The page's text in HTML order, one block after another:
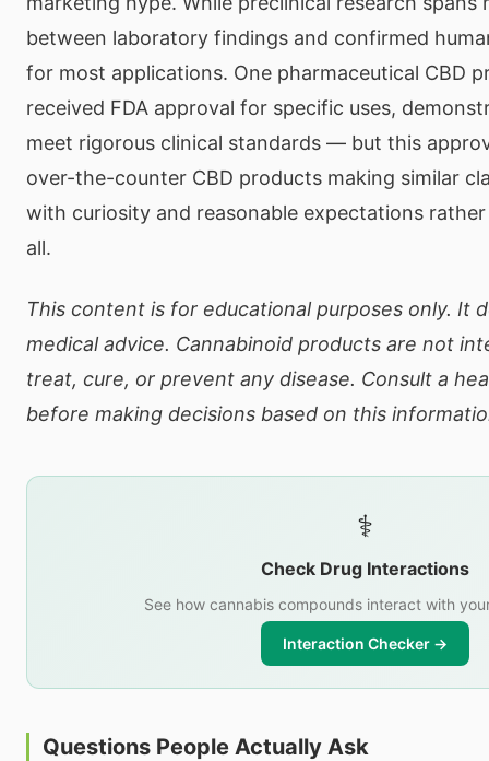
between laboratory findings and confirmed
for most applications. One pharmaceutical CBD
received FDA approval for specific uses,
meet rigorous clinical standards — but this
over-the-counter CBD products making similar
with curiosity and reasonable expectations
all.
This content is for educational purposes only. It
medical advice. Cannabinoid products are not
treat, cure, or prevent any disease. Consult a
before making decisions based on this
⚕️
Check Drug Interactions
See how cannabis compounds interact with
Interaction Checker →
Questions People Actually Ask